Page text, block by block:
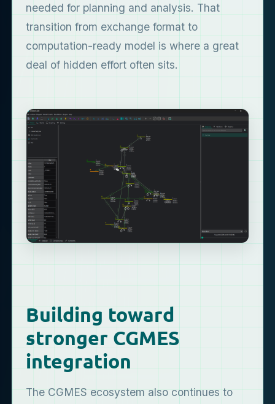
needed for planning and analysis. That
transition from exchange format to
computation-ready model is where a great
deal of hidden effort often sits.
Building toward
stronger CGMES
integration
The CGMES ecosystem also continues to